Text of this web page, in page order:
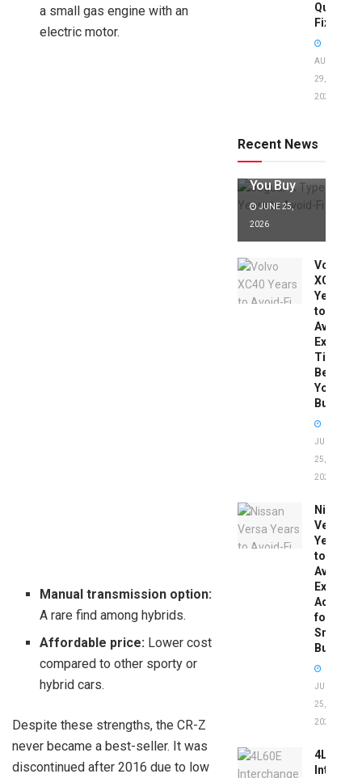
a small gas engine with an
electric motor.
Manual transmission option:
A rare find among hybrids.
Affordable price: Lower cost
compared to other sporty or
hybrid cars.
Despite these strengths, the CR-Z
never became a best-seller. It was
discontinued after 2016 due to low
Quick
Fixes!
AUGUST
29,
2025
Recent News
to Avoid:
Expert Tips
You Buy
JUNE 25,
2026
Volvo
XC40
Years
to
Avoid:
Expert
Tips
Before
You
Buy
JUNE
25,
2026
Nissan
Versa
Years
to
Avoid:
Expert
Advice
for
Smart
Buyers
JUNE
25,
2026
4L60E